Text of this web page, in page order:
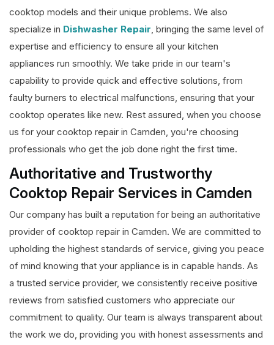
cooktop models and their unique problems. We also
specialize in Dishwasher Repair, bringing the same level of
expertise and efficiency to ensure all your kitchen
appliances run smoothly. We take pride in our team's
capability to provide quick and effective solutions, from
faulty burners to electrical malfunctions, ensuring that your
cooktop operates like new. Rest assured, when you choose
us for your cooktop repair in Camden, you're choosing
professionals who get the job done right the first time.
Authoritative and Trustworthy
Cooktop Repair Services in Camden
Our company has built a reputation for being an authoritative
provider of cooktop repair in Camden. We are committed to
upholding the highest standards of service, giving you peace
of mind knowing that your appliance is in capable hands. As
a trusted service provider, we consistently receive positive
reviews from satisfied customers who appreciate our
commitment to quality. Our team is always transparent about
the work we do, providing you with honest assessments and